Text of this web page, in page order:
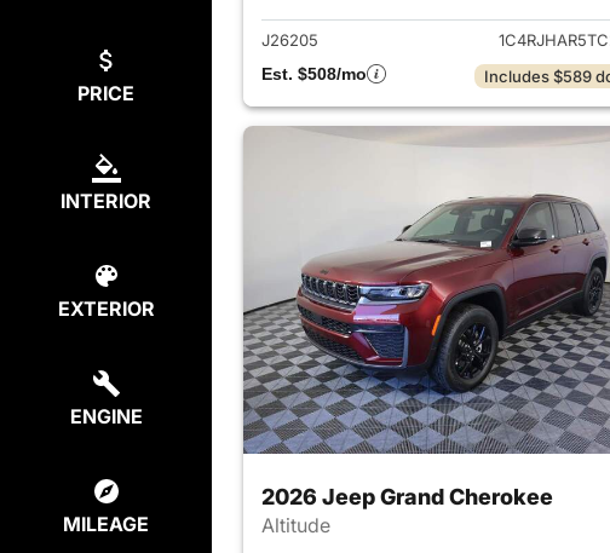
PRICE
INTERIOR
EXTERIOR
ENGINE
MILEAGE
J26205
Est. $508/mo
Includes $589
2026 Jeep Grand Cherokee
Altitude